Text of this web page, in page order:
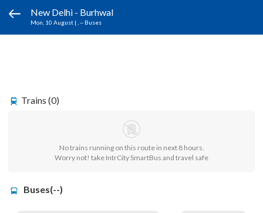
New Delhi - Burhwal
Mon, 10 August | , -- Buses
Trains (0)
No trains running on this route in next 8 hours.
Worry not! take IntrCity SmartBus and travel safe
Buses(--)